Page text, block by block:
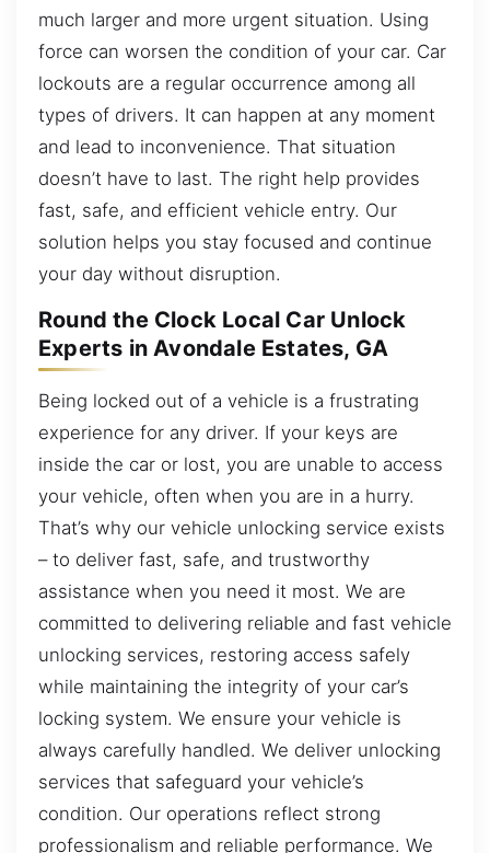
much larger and more urgent situation. Using
force can worsen the condition of your car. Car
lockouts are a regular occurrence among all
types of drivers. It can happen at any moment
and lead to inconvenience. That situation
doesn’t have to last. The right help provides
fast, safe, and efficient vehicle entry. Our
solution helps you stay focused and continue
your day without disruption.
Round the Clock Local Car Unlock
Experts in Avondale Estates, GA
Being locked out of a vehicle is a frustrating
experience for any driver. If your keys are
inside the car or lost, you are unable to access
your vehicle, often when you are in a hurry.
That’s why our vehicle unlocking service exists
– to deliver fast, safe, and trustworthy
assistance when you need it most. We are
committed to delivering reliable and fast vehicle
unlocking services, restoring access safely
while maintaining the integrity of your car’s
locking system. We ensure your vehicle is
always carefully handled. We deliver unlocking
services that safeguard your vehicle’s
condition. Our operations reflect strong
professionalism and reliable performance. We